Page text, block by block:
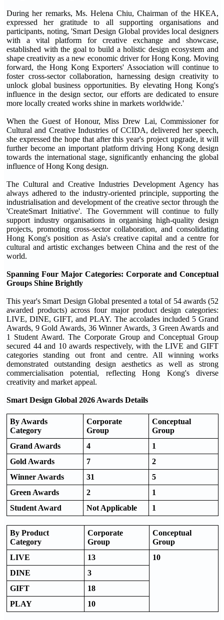
During her remarks, Ms. Helena Chiu, Chairman of the HKEA,
expressed her gratitude to all supporting organisations and
participants, noting, 'Smart Design Global provides local designers
with a vital platform for creative exchange and showcase,
established with the goal to build a holistic design ecosystem and
shape creativity as a new economic driver for Hong Kong. Moving
forward, the Hong Kong Exporters' Association will continue to
foster cross-sector collaboration, harnessing design creativity to
unlock global business opportunities. By elevating Hong Kong's
influence in the design sector, our efforts are dedicated to ensure
more locally created works shine in markets worldwide.'
When the Guest of Honour, Miss Drew Lai, Commissioner for
Cultural and Creative Industries of CCIDA, delivered her speech,
she expressed the hope that after this year's project upgrade, it will
further become an important platform driving Hong Kong design
towards the international stage, significantly enhancing the global
influence of Hong Kong design.
The Cultural and Creative Industries Development Agency has
always adhered to the industry-oriented principle, supporting the
industrialisation and development of the creative sector through the
'CreateSmart Initiative'. The Government will continue to fully
support industry organisations in organising high-quality design
projects, promoting cross-sector collaboration, and consolidating
Hong Kong's position as Asia's creative capital and a centre for
cultural and artistic exchanges between China and the rest of the
world.
Spanning Four Major Categories: Corporate and Conceptual
Groups Shine Brightly
This year's Smart Design Global presented a total of 54 awards (52
awarded products) across four major product design categories:
LIVE, DINE, GIFT, and PLAY. The accolades included 5 Grand
Awards, 9 Gold Awards, 36 Winner Awards, 3 Green Awards and
1 Student Award. The Corporate Group and Conceptual Group
secured 44 and 10 awards respectively, with the LIVE and GIFT
categories standing out front and centre. All winning works
demonstrated outstanding design aesthetics as well as strong
commercialisation potential, reflecting Hong Kong's diverse
creativity and market appeal.
Smart Design Global 2026 Awards Details
By Awards
Category
Corporate
Group
Conceptual
Group
Grand Awards
4
1
Gold Awards
7
2
Winner Awards
31
5
Green Awards
2
1
Student Award
Not Applicable 1
By Product
Category
Corporate
Group
Conceptual
Group
LIVE
13
10
DINE
3
GIFT
18
PLAY
10